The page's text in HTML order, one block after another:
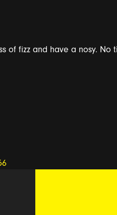
fizz and have a nosy. No